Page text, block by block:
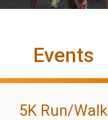
Events
5K Run/Walk